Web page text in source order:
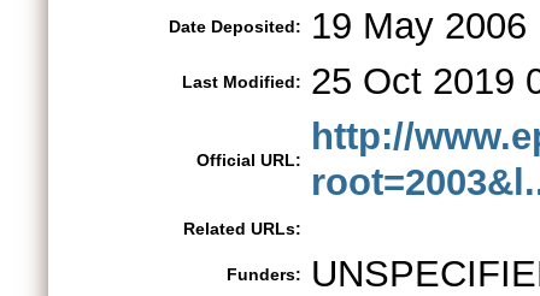
Date Deposited: 19 May 2006
Last Modified: 25 Oct 2019
Official URL:
http://
Related URLs:
Funders: